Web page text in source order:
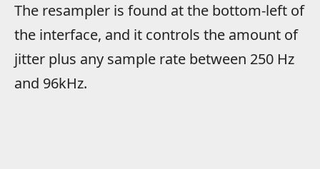
The resampler is found at the bottom-left of
the interface, and it controls the amount of
jitter plus any sample rate between 250 Hz
and 96kHz.